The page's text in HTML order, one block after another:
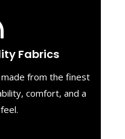
Fabrics
from the finest
comfort, and a
quality fabrics
to offer both
a timeless look.